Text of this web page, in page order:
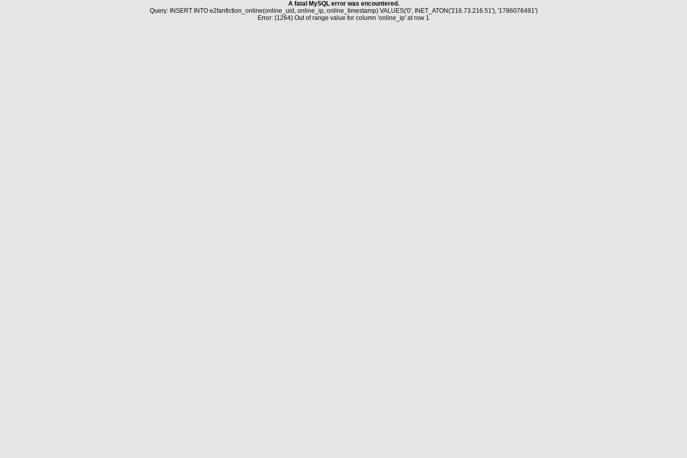
A fatal MySQL error was encountered.
Query: INSERT INTO e2fanfiction_online(online_uid, online_ip, online_timestamp) VALUES('0', INET_ATON('216.73.216.51'), '1786076491')
Error: (1264) Out of range value for column 'online_ip' at row 1